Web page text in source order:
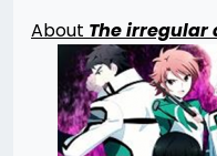
About The irregular